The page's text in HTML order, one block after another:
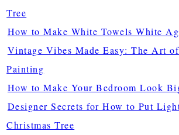
Tree
How to Make White Towels White
Vintage Vibes Made Easy: The Art
Painting
How to Make Your Bedroom Look
Designer Secrets for How to Put
Christmas Tree